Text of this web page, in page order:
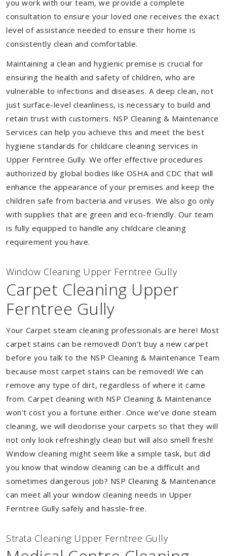
you work with our team, we provide a complete
consultation to ensure your loved one receives the exact
level of assistance needed to ensure their home is
consistently clean and comfortable.
Maintaining a clean and hygienic premise is crucial for
ensuring the health and safety of children, who are
vulnerable to infections and diseases. A deep clean, not
just surface-level cleanliness, is necessary to build and
retain trust with customers. NSP Cleaning & Maintenance
Services can help you achieve this and meet the best
hygiene standards for childcare cleaning services in
Upper Ferntree Gully. We offer effective procedures
authorized by global bodies like OSHA and CDC that will
enhance the appearance of your premises and keep the
children safe from bacteria and viruses. We also go only
with supplies that are green and eco-friendly. Our team
is fully equipped to handle any childcare cleaning
requirement you have.
Window Cleaning Upper Ferntree Gully
Carpet Cleaning Upper
Ferntree Gully
Your Carpet steam cleaning professionals are here! Most
carpet stains can be removed! Don't buy a new carpet
before you talk to the NSP Cleaning & Maintenance Team
because most carpet stains can be removed! We can
remove any type of dirt, regardless of where it came
from. Carpet cleaning with NSP Cleaning & Maintenance
won’t cost you a fortune either. Once we’ve done steam
cleaning, we will deodorise your carpets so that they will
not only look refreshingly clean but will also smell fresh!
Window cleaning might seem like a simple task, but did
you know that window cleaning can be a difficult and
sometimes dangerous job? NSP Cleaning & Maintenance
can meet all your window cleaning needs in Upper
Ferntree Gully safely and hassle-free.
Strata Cleaning Upper Ferntree Gully